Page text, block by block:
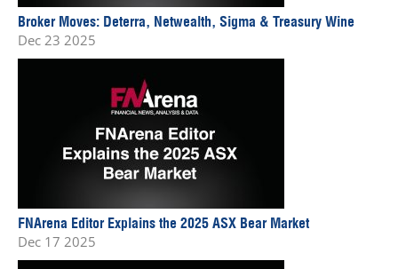
Broker Moves: Deterra, Netwealth, Sigma & Treasury Wine
Dec 23 2025
FNArena Editor Explains the 2025 ASX Bear Market
Dec 17 2025